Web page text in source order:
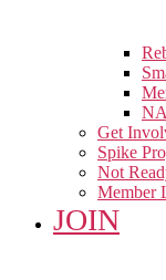
Get
Spike
Not
Member
JOIN